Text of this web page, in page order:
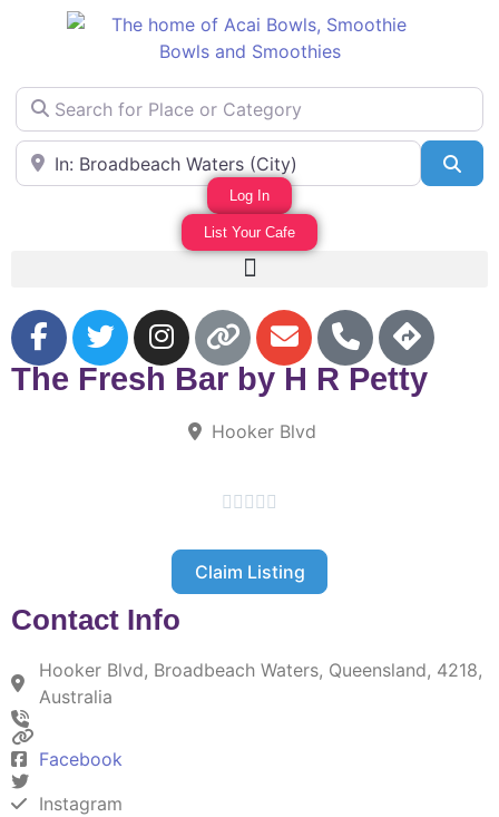
Search for Place or Category
Area Near
Log In
List Your Cafe
The Fresh Bar by H R Petty
Hooker Blvd
    
Claim Listing
Contact Info
Hooker Blvd, Broadbeach Waters, Queensland, 4218,
Australia
Facebook
Instagram